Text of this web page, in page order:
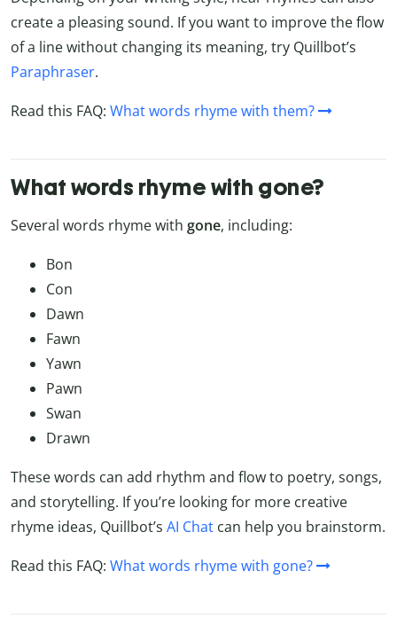
create a pleasing sound. If you want to improve the flow
of a line without changing its meaning, try Quillbot’s
Paraphraser.
Read this FAQ: What words rhyme with them?
What words rhyme with gone?
Several words rhyme with gone, including:
Bon
Con
Dawn
Fawn
Yawn
Pawn
Swan
Drawn
These words can add rhythm and flow to poetry, songs,
and storytelling. If you’re looking for more creative
rhyme ideas, Quillbot’s AI Chat can help you brainstorm.
Read this FAQ: What words rhyme with gone?